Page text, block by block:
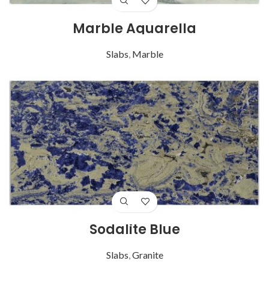
Marble Aquarella
Slabs Marble
Sodalite Blue
Slabs Granite